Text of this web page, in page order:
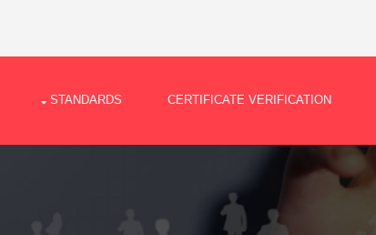
STANDARDS CERTIFICATE VERIFICATION